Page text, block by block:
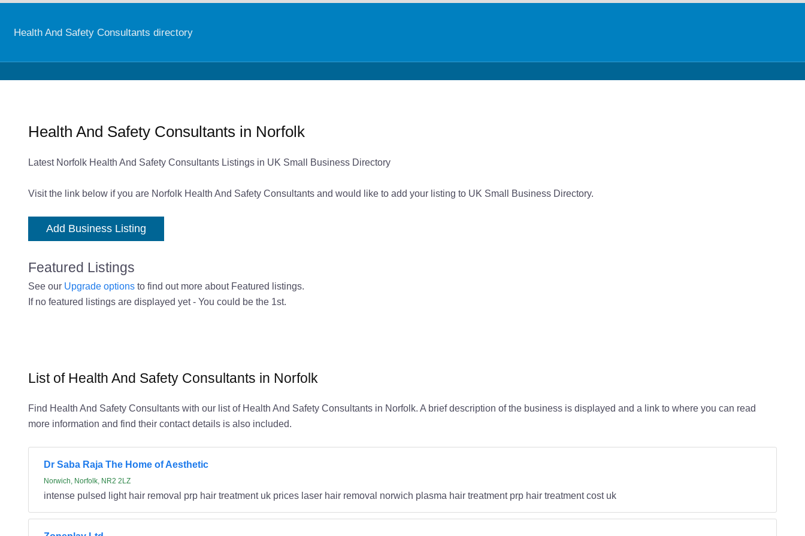
Health And Safety Consultants directory
Health And Safety Consultants in Norfolk
Latest Norfolk Health And Safety Consultants Listings in UK Small Business Directory
Visit the link below if you are Norfolk Health And Safety Consultants and would like to add your listing to UK Small Business Directory.
Add Business Listing
Featured Listings
See our Upgrade optionsto find out more about Featured listings.
If no featured listings are displayed yet - You could be the 1st.
List of Health And Safety Consultants in Norfolk
Find Health And Safety Consultants with our list of Health And Safety Consultants in Norfolk. A brief description of the business is displayed and a link to where you can read
more information and find their contact details is also included.
Dr Saba Raja The Home of Aesthetic
Norwich, Norfolk, NR2 2LZ
intense pulsed light hair removal prp hair treatment uk prices laser hair removal norwich plasma hair treatment prp hair treatment cost uk